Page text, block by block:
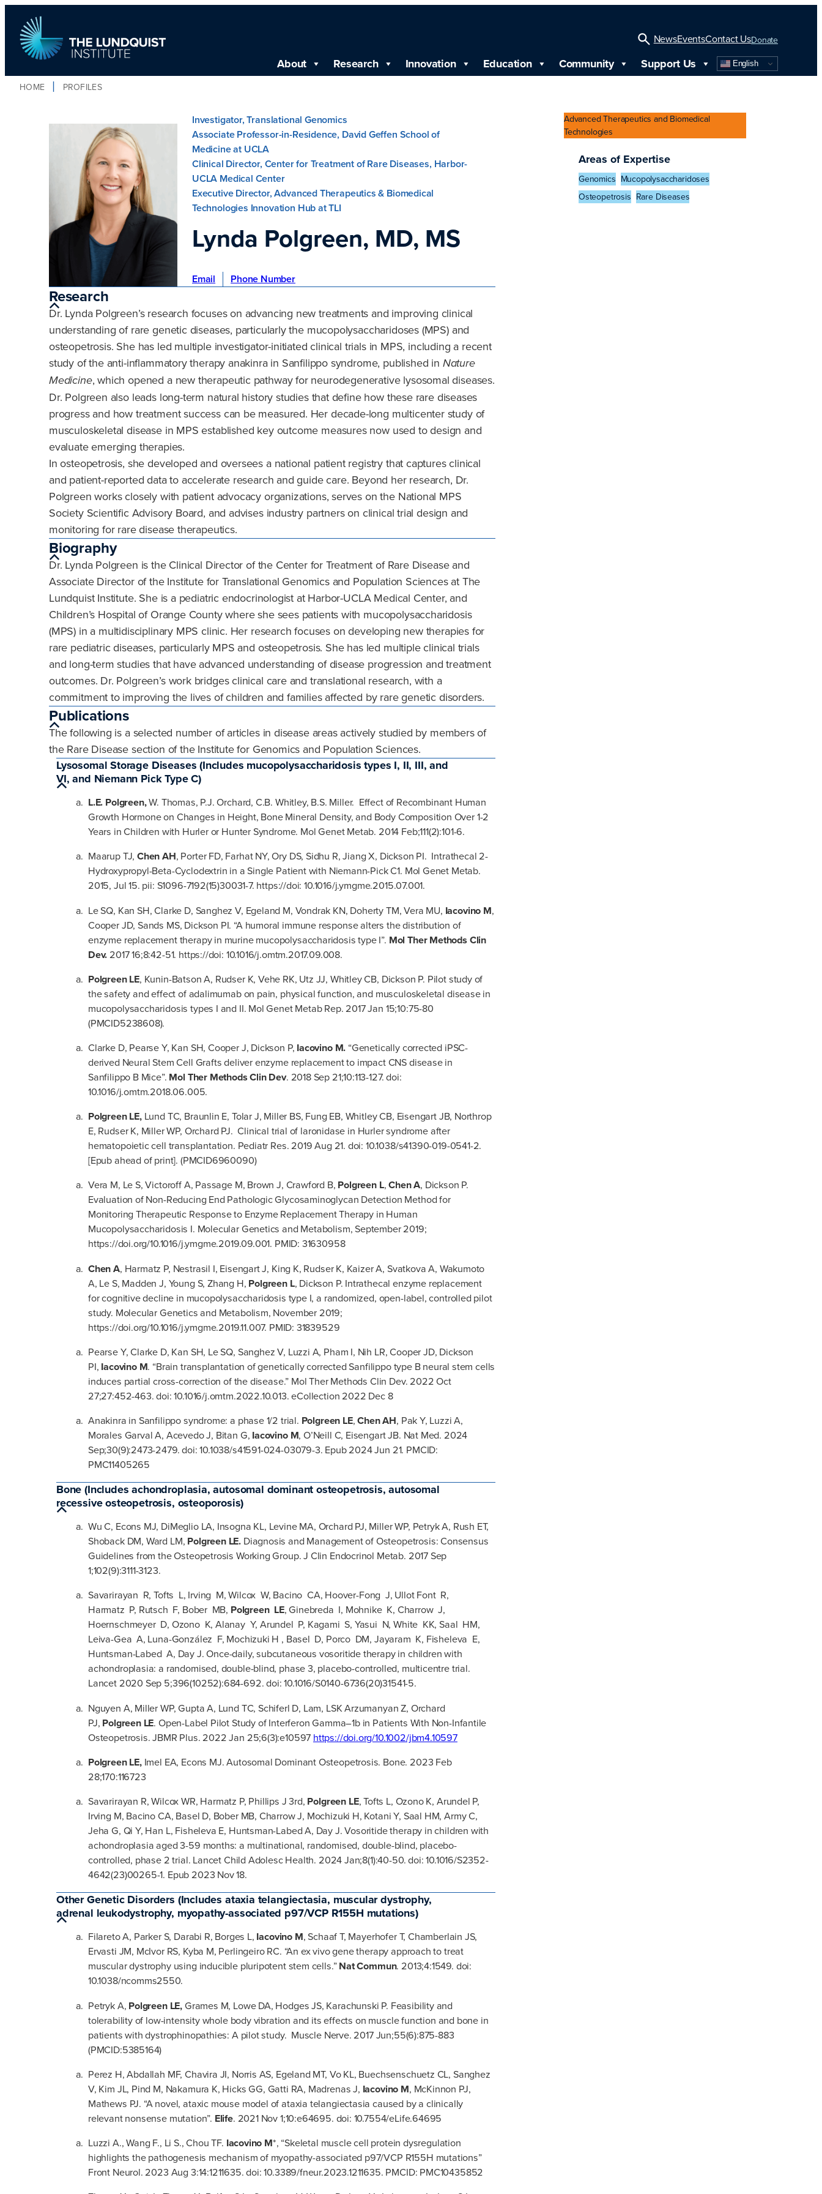
TLI Logo
Open
Search
NewsEventsContact UsDonate
About Research Innovation Education Community Support Us English
HOME PROFILES
Investigator, Translational Genomics
Associate Professor-in-Residence, David Geffen School of
Medicine at UCLA
Clinical Director, Center for Treatment of Rare Diseases, Harbor-
UCLA Medical Center
Executive Director, Advanced Therapeutics & Biomedical
Technologies Innovation Hub at TLI
Lynda Polgreen, MD, MS
Email Phone Number
Advanced Therapeutics and Biomedical
Technologies
Areas of Expertise
Genomics Mucopolysaccharidoses
Osteopetrosis Rare Diseases
Research
Dr. Lynda Polgreen’s research focuses on advancing new treatments and improving clinical
understanding of rare genetic diseases, particularly the mucopolysaccharidoses (MPS) and
osteopetrosis. She has led multiple investigator-initiated clinical trials in MPS, including a recent
study of the anti-inflammatory therapy anakinra in Sanfilippo syndrome, published in Nature
Medicine, which opened a new therapeutic pathway for neurodegenerative lysosomal diseases.
Dr. Polgreen also leads long-term natural history studies that define how these rare diseases
progress and how treatment success can be measured. Her decade-long multicenter study of
musculoskeletal disease in MPS established key outcome measures now used to design and
evaluate emerging therapies.
In osteopetrosis, she developed and oversees a national patient registry that captures clinical
and patient-reported data to accelerate research and guide care. Beyond her research, Dr.
Polgreen works closely with patient advocacy organizations, serves on the National MPS
Society Scientific Advisory Board, and advises industry partners on clinical trial design and
monitoring for rare disease therapeutics.
Biography
Dr. Lynda Polgreen is the Clinical Director of the Center for Treatment of Rare Disease and
Associate Director of the Institute for Translational Genomics and Population Sciences at The
Lundquist Institute. She is a pediatric endocrinologist at Harbor-UCLA Medical Center, and
Children’s Hospital of Orange County where she sees patients with mucopolysaccharidosis
(MPS) in a multidisciplinary MPS clinic. Her research focuses on developing new therapies for
rare pediatric diseases, particularly MPS and osteopetrosis. She has led multiple clinical trials
and long-term studies that have advanced understanding of disease progression and treatment
outcomes. Dr. Polgreen’s work bridges clinical care and translational research, with a
commitment to improving the lives of children and families affected by rare genetic disorders.
Publications
The following is a selected number of articles in disease areas actively studied by members of
the Rare Disease section of the Institute for Genomics and Population Sciences.
Lysosomal Storage Diseases (Includes mucopolysaccharidosis types I, II, III, and
VI, and Niemann Pick Type C)
L.E. Polgreen,W. Thomas, P.J. Orchard, C.B. Whitley, B.S. Miller. Effect of Recombinant Human
Growth Hormone on Changes in Height, Bone Mineral Density, and Body Composition Over 1-2
Years in Children with Hurler or Hunter Syndrome. Mol Genet Metab. 2014 Feb;111(2):101-6.
Maarup TJ,Chen AH, Porter FD, Farhat NY, Ory DS, Sidhu R, Jiang X, Dickson PI. Intrathecal 2-
Hydroxypropyl-Beta-Cyclodextrin in a Single Patient with Niemann-Pick C1. Mol Genet Metab.
2015, Jul 15. pii: S1096-7192(15)30031-7. https://doi: 10.1016/j.ymgme.2015.07.001.
Le SQ, Kan SH, Clarke D, Sanghez V, Egeland M, Vondrak KN, Doherty TM, Vera MU, Iacovino M,
Cooper JD, Sands MS, Dickson PI. “A humoral immune response alters the distribution of
enzyme replacement therapy in murine mucopolysaccharidosis type I”. Mol Ther Methods Clin
Dev.2017 16;8:42-51. https://doi: 10.1016/j.omtm.2017.09.008.
Polgreen LE, Kunin-Batson A, Rudser K, Vehe RK, Utz JJ, Whitley CB, Dickson P. Pilot study of
the safety and effect of adalimumab on pain, physical function, and musculoskeletal disease in
mucopolysaccharidosis types I and II. Mol Genet Metab Rep. 2017 Jan 15;10:75-80
(PMCID5238608).
Clarke D, Pearse Y, Kan SH, Cooper J, Dickson P, Iacovino M. “Genetically corrected iPSC-
derived Neural Stem Cell Grafts deliver enzyme replacement to impact CNS disease in
Sanfilippo B Mice”. Mol Ther Methods Clin Dev. 2018 Sep 21;10:113-127. doi:
10.1016/j.omtm.2018.06.005.
Polgreen LE, Lund TC, Braunlin E, Tolar J, Miller BS, Fung EB, Whitley CB, Eisengart JB, Northrop
E, Rudser K, Miller WP, Orchard PJ. Clinical trial of laronidase in Hurler syndrome after
hematopoietic cell transplantation. Pediatr Res. 2019 Aug 21. doi: 10.1038/s41390-019-0541-2.
[Epub ahead of print]. (PMCID6960090)
Vera M, Le S, Victoroff A, Passage M, Brown J, Crawford B, Polgreen L,Chen A, Dickson P.
Evaluation of Non-Reducing End Pathologic Glycosaminoglycan Detection Method for
Monitoring Therapeutic Response to Enzyme Replacement Therapy in Human
Mucopolysaccharidosis I. Molecular Genetics and Metabolism, September 2019;
https://doi.org/10.1016/j.ymgme.2019.09.001. PMID: 31630958
Chen A, Harmatz P, Nestrasil I, Eisengart J, King K, Rudser K, Kaizer A, Svatkova A, Wakumoto
A, Le S, Madden J, Young S, Zhang H, Polgreen L, Dickson P. Intrathecal enzyme replacement
for cognitive decline in mucopolysaccharidosis type I, a randomized, open-label, controlled pilot
study. Molecular Genetics and Metabolism, November 2019;
https://doi.org/10.1016/j.ymgme.2019.11.007. PMID: 31839529
Pearse Y, Clarke D, Kan SH, Le SQ, Sanghez V, Luzzi A, Pham I, Nih LR, Cooper JD, Dickson
PI, Iacovino M. “Brain transplantation of genetically corrected Sanfilippo type B neural stem cells
induces partial cross-correction of the disease.” Mol Ther Methods Clin Dev. 2022 Oct
27;27:452-463. doi: 10.1016/j.omtm.2022.10.013. eCollection 2022 Dec 8
Anakinra in Sanfilippo syndrome: a phase 1/2 trial. Polgreen LE,Chen AH, Pak Y, Luzzi A,
Morales Garval A, Acevedo J, Bitan G, Iacovino M, O’Neill C, Eisengart JB. Nat Med. 2024
Sep;30(9):2473-2479. doi: 10.1038/s41591-024-03079-3. Epub 2024 Jun 21. PMCID:
PMC11405265
Bone (Includes achondroplasia, autosomal dominant osteopetrosis, autosomal
recessive osteopetrosis, osteoporosis)
Wu C, Econs MJ, DiMeglio LA, Insogna KL, Levine MA, Orchard PJ, Miller WP, Petryk A, Rush ET,
Shoback DM, Ward LM, Polgreen LE. Diagnosis and Management of Osteopetrosis: Consensus
Guidelines from the Osteopetrosis Working Group. J Clin Endocrinol Metab. 2017 Sep
1;102(9):3111-3123.
Savarirayan R, Tofts L, Irving M, Wilcox W, Bacino CA, Hoover-Fong J, Ullot Font R,
Harmatz P, Rutsch F, Bober MB, Polgreen LE, Ginebreda I, Mohnike K, Charrow J,
Hoernschmeyer D, Ozono K, Alanay Y, Arundel P, Kagami S, Yasui N, White KK, Saal HM,
Leiva-Gea A, Luna-González F, Mochizuki H , Basel D, Porco DM, Jayaram K, Fisheleva E,
Huntsman-Labed A, Day J. Once-daily, subcutaneous vosoritide therapy in children with
achondroplasia: a randomised, double-blind, phase 3, placebo-controlled, multicentre trial.
Lancet 2020 Sep 5;396(10252):684-692. doi: 10.1016/S0140-6736(20)31541-5.
Nguyen A, Miller WP, Gupta A, Lund TC, Schiferl D, Lam, LSK Arzumanyan Z, Orchard
PJ, Polgreen LE. Open-Label Pilot Study of Interferon Gamma–1b in Patients With Non-Infantile
Osteopetrosis. JBMR Plus. 2022 Jan 25;6(3):e10597 https://doi.org/10.1002/jbm4.10597
Polgreen LE, Imel EA, Econs MJ. Autosomal Dominant Osteopetrosis. Bone. 2023 Feb
28;170:116723
Savarirayan R, Wilcox WR, Harmatz P, Phillips J 3rd, Polgreen LE, Tofts L, Ozono K, Arundel P,
Irving M, Bacino CA, Basel D, Bober MB, Charrow J, Mochizuki H, Kotani Y, Saal HM, Army C,
Jeha G, Qi Y, Han L, Fisheleva E, Huntsman-Labed A, Day J. Vosoritide therapy in children with
achondroplasia aged 3-59 months: a multinational, randomised, double-blind, placebo-
controlled, phase 2 trial. Lancet Child Adolesc Health. 2024 Jan;8(1):40-50. doi: 10.1016/S2352-
4642(23)00265-1. Epub 2023 Nov 18.
Other Genetic Disorders (Includes ataxia telangiectasia, muscular dystrophy,
adrenal leukodystrophy, myopathy-associated p97/VCP R155H mutations)
Filareto A, Parker S, Darabi R, Borges L, Iacovino M, Schaaf T, Mayerhofer T, Chamberlain JS,
Ervasti JM, McIvor RS, Kyba M, Perlingeiro RC. “An ex vivo gene therapy approach to treat
muscular dystrophy using inducible pluripotent stem cells.”Nat Commun. 2013;4:1549. doi:
10.1038/ncomms2550.
Petryk A, Polgreen LE,Grames M, Lowe DA, Hodges JS, Karachunski P. Feasibility and
tolerability of low-intensity whole body vibration and its effects on muscle function and bone in
patients with dystrophinopathies: A pilot study. Muscle Nerve. 2017 Jun;55(6):875-883
(PMCID:5385164)
Perez H, Abdallah MF, Chavira JI, Norris AS, Egeland MT, Vo KL, Buechsenschuetz CL, Sanghez
V, Kim JL, Pind M, Nakamura K, Hicks GG, Gatti RA, Madrenas J, Iacovino M, McKinnon PJ,
Mathews PJ. “A novel, ataxic mouse model of ataxia telangiectasia caused by a clinically
relevant nonsense mutation”. Elife. 2021 Nov 1;10:e64695. doi: 10.7554/eLife.64695
Luzzi A., Wang F., Li S., Chou TF. Iacovino M*, “Skeletal muscle cell protein dysregulation
highlights the pathogenesis mechanism of myopathy-associated p97/VCP R155H mutations”
Front Neurol. 2023 Aug 3:14:1211635. doi: 10.3389/fneur.2023.1211635. PMCID: PMC10435852